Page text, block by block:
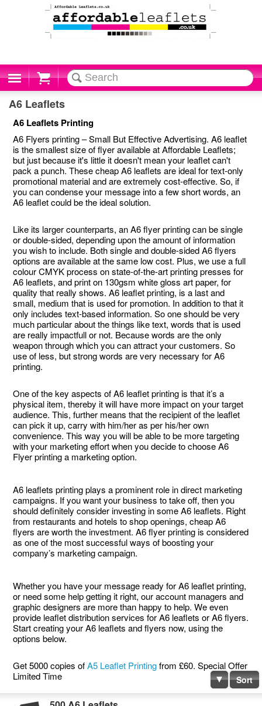
Cart
A6 Leaflets
A6 Leaflets Printing
A6 Flyers printing – Small But Effective Advertising. A6 leaflet
is the smallest size of flyer available at Affordable Leaflets;
but just because it's little it doesn't mean your leaflet can't
pack a punch. These cheap A6 leaflets are ideal for text-only
promotional material and are extremely cost-effective. So, if
you can condense your message into a few short words, an
A6 leaflet could be the ideal solution.
Like its larger counterparts, an A6 flyer printing can be single
or double-sided, depending upon the amount of information
you wish to include. Both single and double-sided A6 flyers
options are available at the same low cost. Plus, we use a full
colour CMYK process on state-of-the-art printing presses for
A6 leaflets, and print on 130gsm white gloss art paper, for
quality that really shows. A6 leaflet printing, is a last and
small, medium that is used for promotion. In addition to that it
only includes text-based information. So one should be very
much particular about the things like text, words that is used
are really impactfull or not. Because words are the only
weapon through which you can attract your customers. So
use of less, but strong words are very necessary for A6
printing.
One of the key aspects of A6 leaflet printing is that it’s a
physical item, thereby it will have more impact on your target
audience. This, further means that the recipient of the leaflet
can pick it up, carry with him/her as per his/her own
convenience. This way you will be able to be more targeting
with your marketing effort when you decide to choose A6
Flyer printing a marketing option.
A6 leaflets printing plays a prominent role in direct marketing
campaigns. If you want your business to take off, then you
should definitely consider investing in some A6 leaflets. Right
from restaurants and hotels to shop openings, cheap A6
flyers are worth the investment. A6 flyer printing is considered
as one of the most successful ways of boosting your
company’s marketing campaign.
Whether you have your message ready for A6 leaflet printing,
or need some help getting it right, our account managers and
graphic designers are more than happy to help. We even
provide leaflet distribution services for A6 leaflets or A6 flyers.
Start creating your A6 leaflets and flyers now, using the
options below.
Get 5000 copies ofA5 Leaflet Printingfrom £60. Special Offer
Limited Time
Sort